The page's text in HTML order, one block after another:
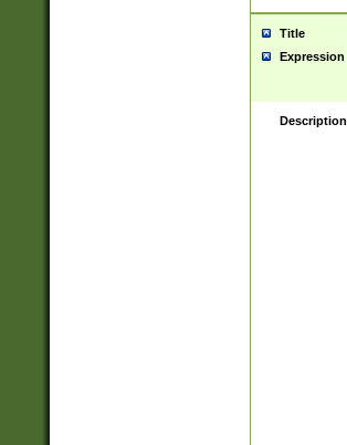
Title
Expression
Description